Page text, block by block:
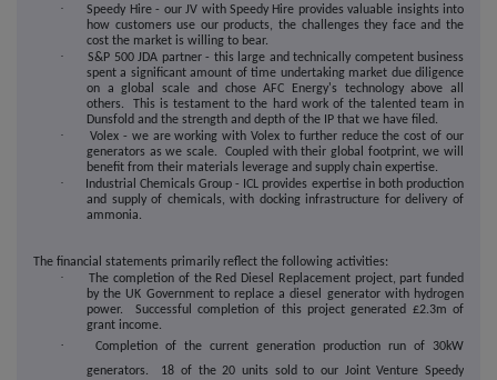
·
Speedy Hire - our JV with Speedy Hire provides valuable insights into
how customers use our products, the challenges they face and the
cost the market is willing to bear.
·
S&P 500 JDA partner - this large and technically competent business
spent a significant amount of time undertaking market due diligence
on a global scale and chose AFC Energy's technology above all
others. This is testament to the hard work of the talented team in
Dunsfold and the strength and depth of the IP that we have filed.
·
Volex - we are working with Volex to further reduce the cost of our
generators as we scale. Coupled with their global footprint, we will
benefit from their materials leverage and supply chain expertise.
·
Industrial Chemicals Group - ICL provides expertise in both production
and supply of chemicals, with docking infrastructure for delivery of
ammonia.
The financial statements primarily reflect the following activities:
·
The completion of the Red Diesel Replacement project, part funded
by the UK Government to replace a diesel generator with hydrogen
power. Successful completion of this project generated £2.3m of
grant income.
·
Completion of the current generation production run of 30kW
generators. 18 of the 20 units sold to our Joint Venture Speedy